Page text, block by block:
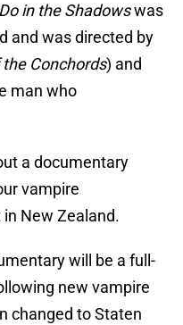
in the Shadowswas
and was directed by
Conchords) and
man who
a documentary
vampire
New Zealand.
will be a full-
new vampire
changed to Staten